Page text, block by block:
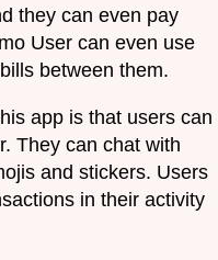
they can even pay
User can even use
between them.
app is that users can
They can chat with
and stickers. Users
in their activity